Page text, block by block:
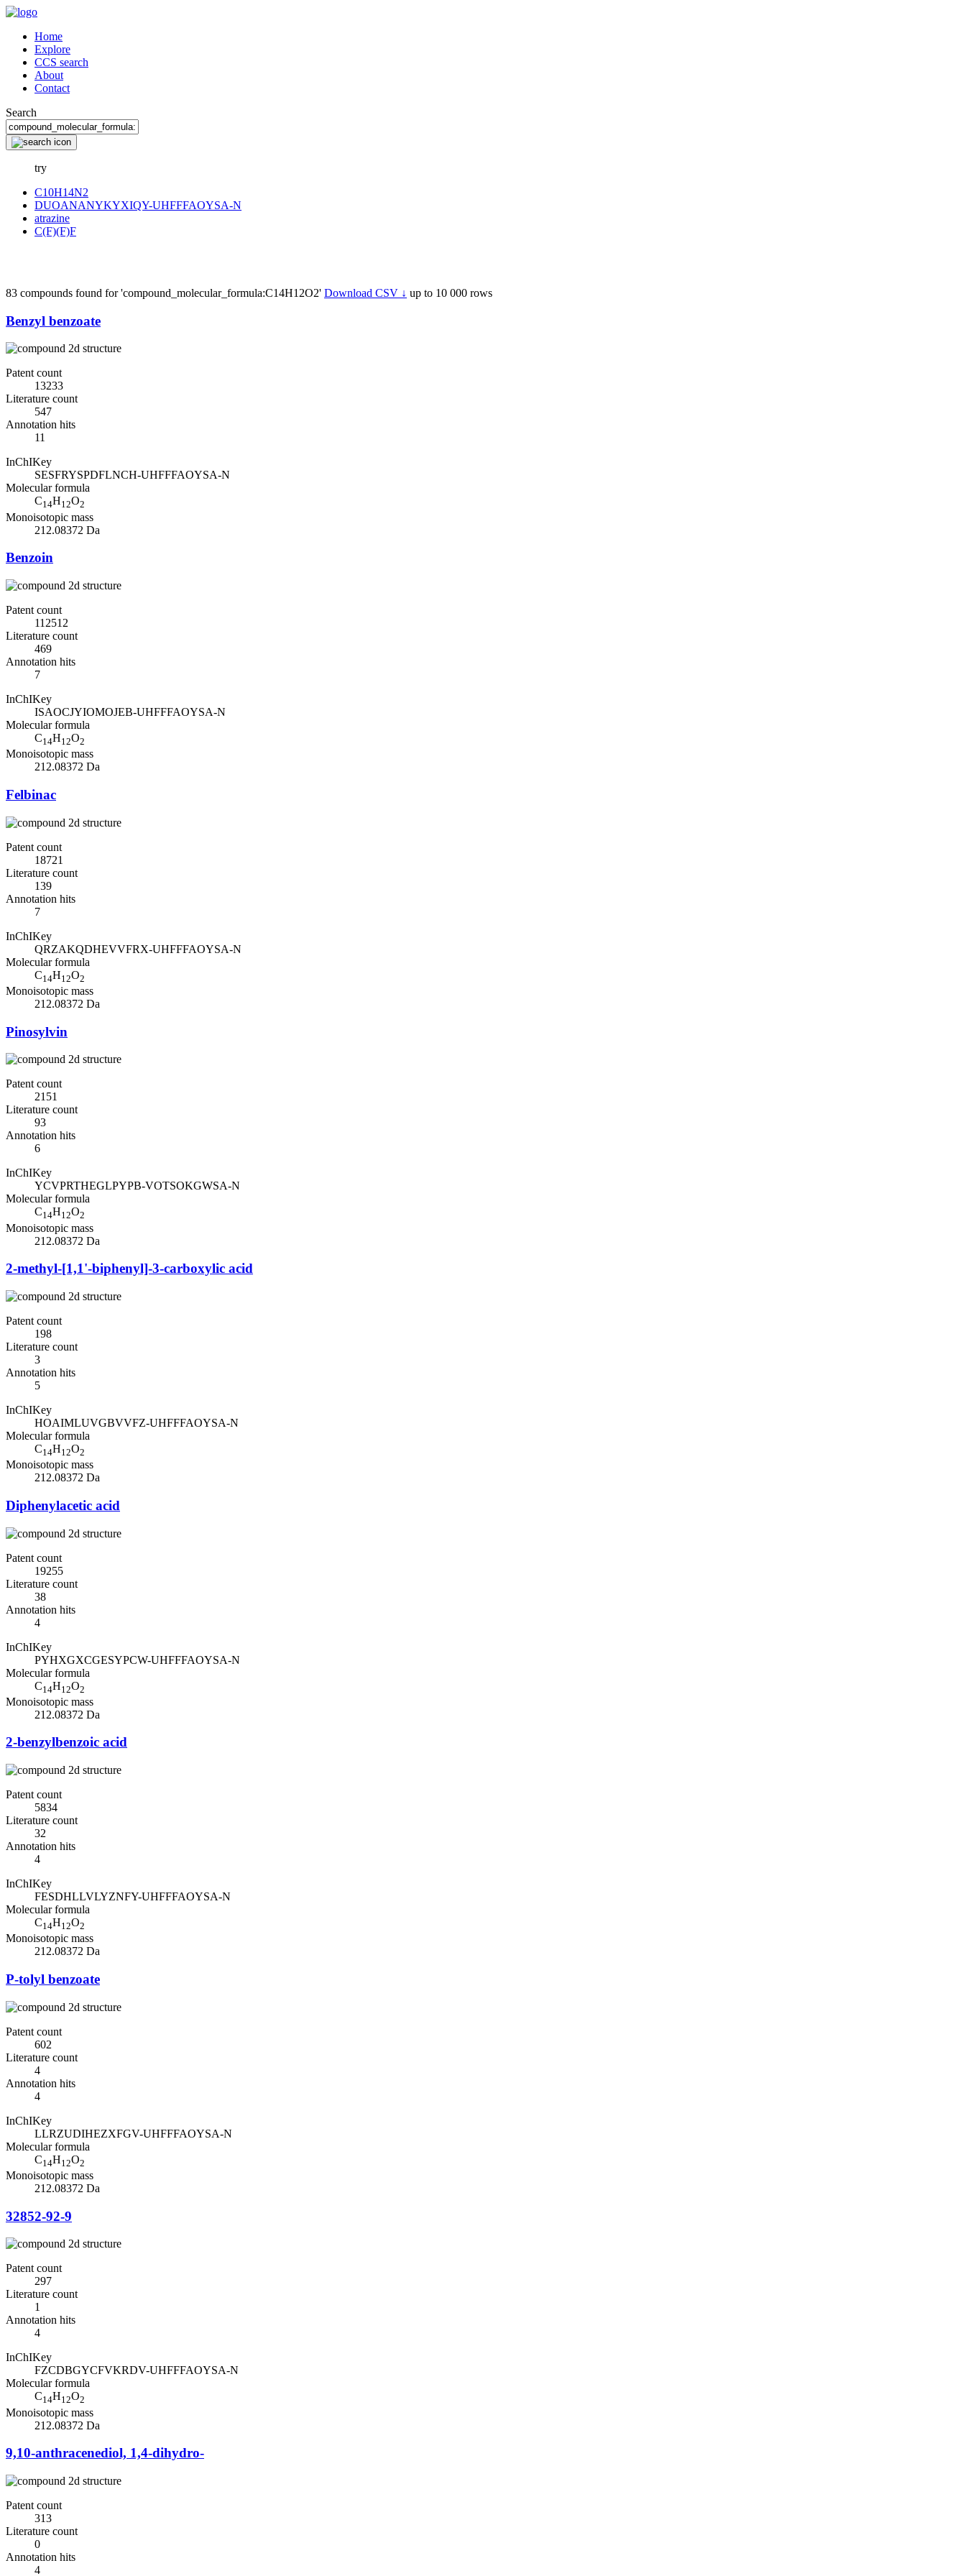
Home
Explore
CCS search
About
Contact
Search
try
C10H14N2
DUOANANYKYXIQY-UHFFFAOYSA-N
atrazine
C(F)(F)F
83 compounds found for 'compound_molecular_formula:C14H12O2' Download CSV ↓ up to 10 000 rows
Benzyl benzoate
Patent count
13233
Literature count
547
Annotation hits
11
InChIKey
SESFRYSPDFLNCH-UHFFFAOYSA-N
Molecular formula
C14H12O2
Monoisotopic mass
212.08372 Da
Benzoin
Patent count
112512
Literature count
469
Annotation hits
7
InChIKey
ISAOCJYIOMOJEB-UHFFFAOYSA-N
Molecular formula
C14H12O2
Monoisotopic mass
212.08372 Da
Felbinac
Patent count
18721
Literature count
139
Annotation hits
7
InChIKey
QRZAKQDHEVVFRX-UHFFFAOYSA-N
Molecular formula
C14H12O2
Monoisotopic mass
212.08372 Da
Pinosylvin
Patent count
2151
Literature count
93
Annotation hits
6
InChIKey
YCVPRTHEGLPYPB-VOTSOKGWSA-N
Molecular formula
C14H12O2
Monoisotopic mass
212.08372 Da
2-methyl-[1,1'-biphenyl]-3-carboxylic acid
Patent count
198
Literature count
3
Annotation hits
5
InChIKey
HOAIMLUVGBVVFZ-UHFFFAOYSA-N
Molecular formula
C14H12O2
Monoisotopic mass
212.08372 Da
Diphenylacetic acid
Patent count
19255
Literature count
38
Annotation hits
4
InChIKey
PYHXGXCGESYPCW-UHFFFAOYSA-N
Molecular formula
C14H12O2
Monoisotopic mass
212.08372 Da
2-benzylbenzoic acid
Patent count
5834
Literature count
32
Annotation hits
4
InChIKey
FESDHLLVLYZNFY-UHFFFAOYSA-N
Molecular formula
C14H12O2
Monoisotopic mass
212.08372 Da
P-tolyl benzoate
Patent count
602
Literature count
4
Annotation hits
4
InChIKey
LLRZUDIHEZXFGV-UHFFFAOYSA-N
Molecular formula
C14H12O2
Monoisotopic mass
212.08372 Da
32852-92-9
Patent count
297
Literature count
1
Annotation hits
4
InChIKey
FZCDBGYCFVKRDV-UHFFFAOYSA-N
Molecular formula
C14H12O2
Monoisotopic mass
212.08372 Da
9,10-anthracenediol, 1,4-dihydro-
Patent count
313
Literature count
0
Annotation hits
4